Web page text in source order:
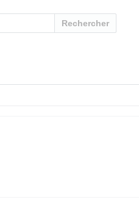
Rechercher